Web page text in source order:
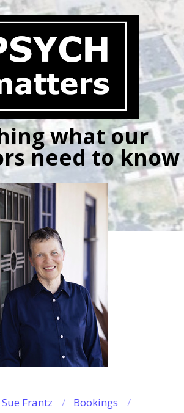
what our
need to know
Frantz
Bookings